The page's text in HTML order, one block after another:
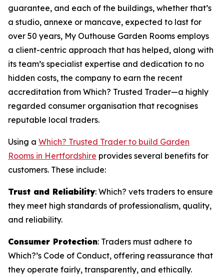
guarantee, and each of the buildings, whether that’s
a studio, annexe or mancave, expected to last for
over 50 years, My Outhouse Garden Rooms employs
a client-centric approach that has helped, along with
its team’s specialist expertise and dedication to no
hidden costs, the company to earn the recent
accreditation from Which? Trusted Trader—a highly
regarded consumer organisation that recognises
reputable local traders.
Using a Which? Trusted Trader to build Garden
Rooms in Hertfordshire provides several benefits for
customers. These include:
Trust and Reliability: Which? vets traders to ensure
they meet high standards of professionalism, quality,
and reliability.
Consumer Protection: Traders must adhere to
Which?’s Code of Conduct, offering reassurance that
they operate fairly, transparently, and ethically.